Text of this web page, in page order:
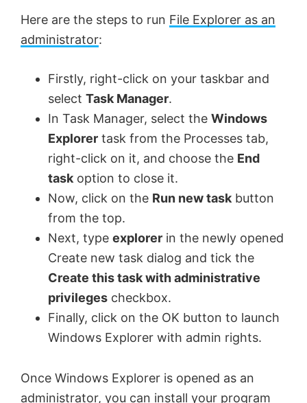
Here are the steps to run File Explorer as an
administrator:
Firstly, right-click on your taskbar and
select Task Manager.
In Task Manager, select the Windows
Explorer task from the Processes tab,
right-click on it, and choose the End
taskoption to close it.
Now, click on the Run new taskbutton
from the top.
Next, type explorer in the newly opened
Create new task dialog and tick the
Create this task with administrative
privileges checkbox.
Finally, click on the OK button to launch
Windows Explorer with admin rights.
Once Windows Explorer is opened as an
administrator, you can install your program